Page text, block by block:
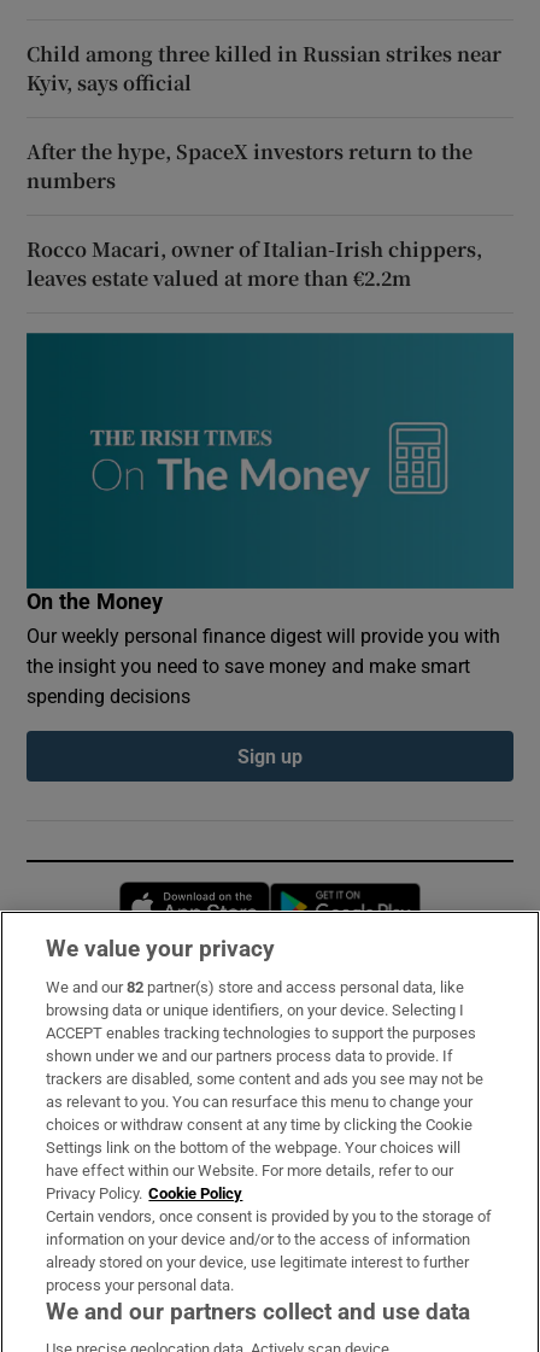
Child among three killed in Russian strikes near
Kyiv, says official
After the hype, SpaceX investors return to the
numbers
Rocco Macari, owner of Italian-Irish chippers,
leaves estate valued at more than €2.2m
On the Money
Our weekly personal finance digest will provide you with
the insight you need to save money and make smart
spending decisions
Sign up
Opens in new window
Subscribe
Support
About Us
Irish Times Products & Services
OUR PARTNERS:
We value your privacy
We and our82 partner(s) store and access personal data, like
browsing data or unique identifiers, on your device. Selecting I
ACCEPT enables tracking technologies to support the purposes
shown under we and our partners process data to provide. If
trackers are disabled, some content and ads you see may not be
as relevant to you. You can resurface this menu to change your
choices or withdraw consent at any time by clicking the Cookie
Settings link on the bottom of the webpage. Your choices will
have effect within our Website. For more details, refer to our
Privacy Policy. Cookie Policy
Certain vendors, once consent is provided by you to the storage of
information on your device and/or to the access of information
already stored on your device, use legitimate interest to further
process your personal data.
We and our partners collect and use data